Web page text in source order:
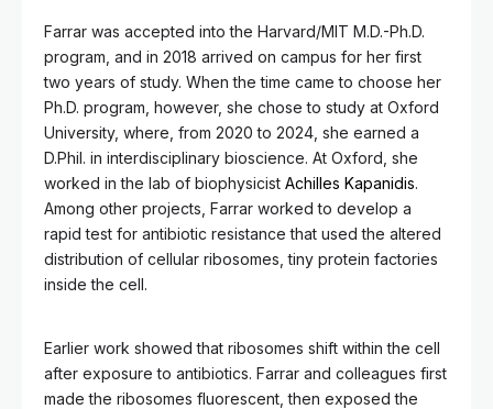
Farrar was accepted into the Harvard/MIT M.D.-Ph.D.
program, and in 2018 arrived on campus for her first
two years of study. When the time came to choose her
Ph.D. program, however, she chose to study at Oxford
University, where, from 2020 to 2024, she earned a
D.Phil. in interdisciplinary bioscience. At Oxford, she
worked in the lab of biophysicist Achilles Kapanidis.
Among other projects, Farrar worked to develop a
rapid test for antibiotic resistance that used the altered
distribution of cellular ribosomes, tiny protein factories
inside the cell.
Earlier work showed that ribosomes shift within the cell
after exposure to antibiotics. Farrar and colleagues first
made the ribosomes fluorescent, then exposed the